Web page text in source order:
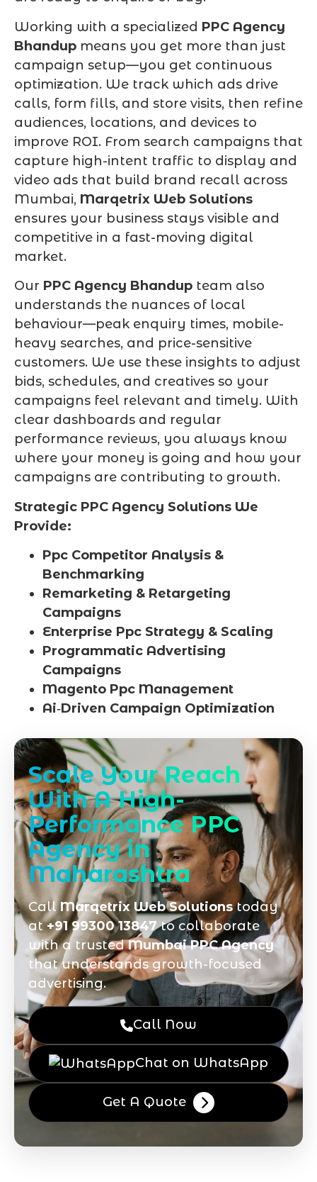
Working with a specialized PPC Agency
Bhandup means you get more than just
campaign setup—you get continuous
optimization. We track which ads drive
calls, form fills, and store visits, then refine
audiences, locations, and devices to
improve ROI. From search campaigns that
capture high-intent traffic to display and
video ads that build brand recall across
Mumbai, Marqetrix Web Solutions
ensures your business stays visible and
competitive in a fast-moving digital
market.
Our PPC Agency Bhandup team also
understands the nuances of local
behaviour—peak enquiry times, mobile-
heavy searches, and price-sensitive
customers. We use these insights to adjust
bids, schedules, and creatives so your
campaigns feel relevant and timely. With
clear dashboards and regular
performance reviews, you always know
where your money is going and how your
campaigns are contributing to growth.
Strategic PPC Agency Solutions We
Provide:
Ppc Competitor Analysis &
Benchmarking
Remarketing & Retargeting
Campaigns
Enterprise Ppc Strategy & Scaling
Programmatic Advertising
Campaigns
Magento Ppc Management
Ai‑Driven Campaign Optimization
Scale Your Reach
With A High-
Performance PPC
Agency in
Maharashtra
CallMarqetrix Web Solutionstoday
at+91 99300 13847to collaborate
with a trustedMumbai PPC Agency
that understands growth-focused
advertising.
Call Now
Chat on WhatsApp
Get A Quote